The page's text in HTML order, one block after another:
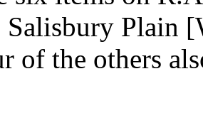
Plain
of the others